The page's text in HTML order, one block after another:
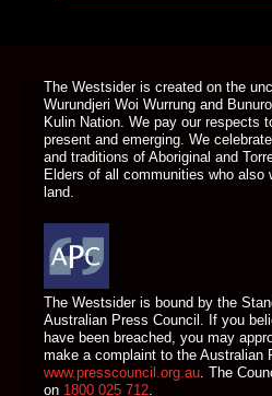
The Westsider is created on the
Wurundjeri Woi Wurrung and
Kulin Nation. We pay our respects
present and emerging. We
and traditions of Aboriginal and
Elders of all communities who also
land.
The Westsider is bound by the
Australian Press Council. If you
have been breached, you may
make a complaint to the Australian
www.presscouncil.org.au. The
on 1800 025 712.